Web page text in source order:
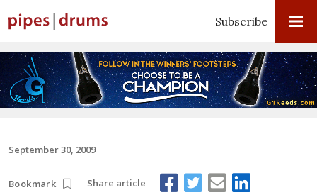
Subscribe
September 30, 2009
Bookmark Share article